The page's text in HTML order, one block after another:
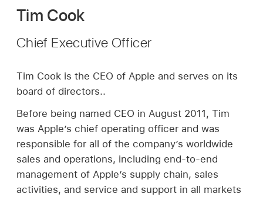
Tim Cook
Chief Executive Officer
Tim Cook is the CEO of Apple and serves on its
board of directors..
Before being named CEO in August 2011, Tim
was Apple’s chief operating officer and was
responsible for all of the company’s worldwide
sales and operations, including end-to-end
management of Apple’s supply chain, sales
activities, and service and support in all markets